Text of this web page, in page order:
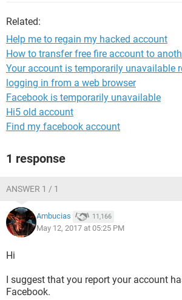
Related:
Help me to regain my hacked account
How to transfer free fire account to
Your account is temporarily unavailable
logging in from a web browser
Facebook is temporarily unavailable
Hi5 old account
Find my facebook account
1 response
ANSWER 1 / 1
Ambucias 11,166
May 12, 2017 at 05:25 PM
Hi
I suggest that you report your account
Facebook.